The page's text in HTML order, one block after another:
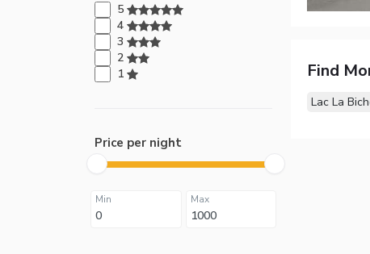
5
4
3
2
1
Price per night
Min Max
Find
Lac La